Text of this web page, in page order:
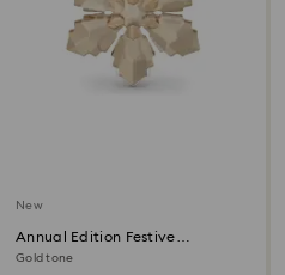
New
Annual Edition Festive
Ornament 2026
Gold tone